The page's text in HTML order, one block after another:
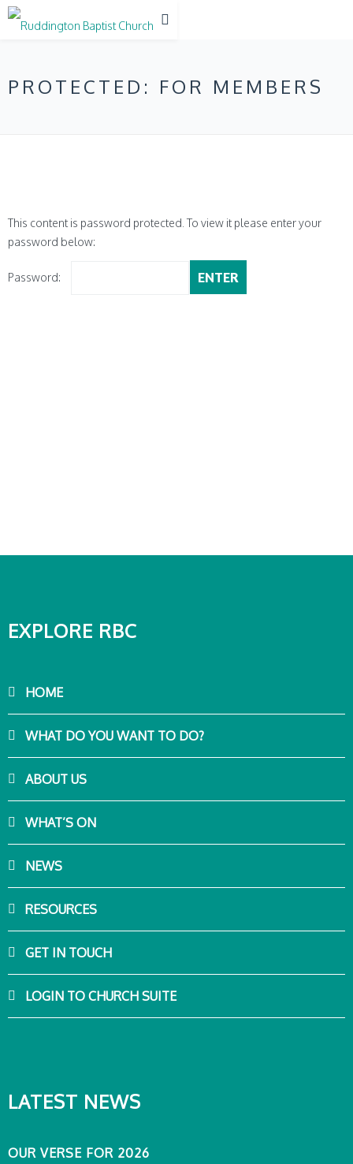
PROTECTED: FOR MEMBERS
This content is password protected. To view it please enter your
password below:
Password:
EXPLORE RBC
HOME
WHAT DO YOU WANT TO DO?
ABOUT US
WHAT’S ON
NEWS
RESOURCES
GET IN TOUCH
LOGIN TO CHURCH SUITE
LATEST NEWS
OUR VERSE FOR 2026